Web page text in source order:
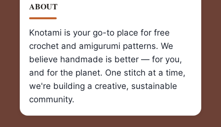
ABOUT
Knotami is your go-to place for free
crochet and amigurumi patterns. We
believe handmade is better — for you,
and for the planet. One stitch at a time,
we're building a creative, sustainable
community.